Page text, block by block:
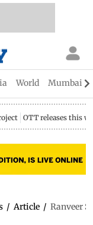
World Mumbai
OTT releases this
/ Article / Ranveer